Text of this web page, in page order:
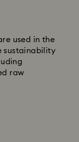
used in the
sustainability
raw